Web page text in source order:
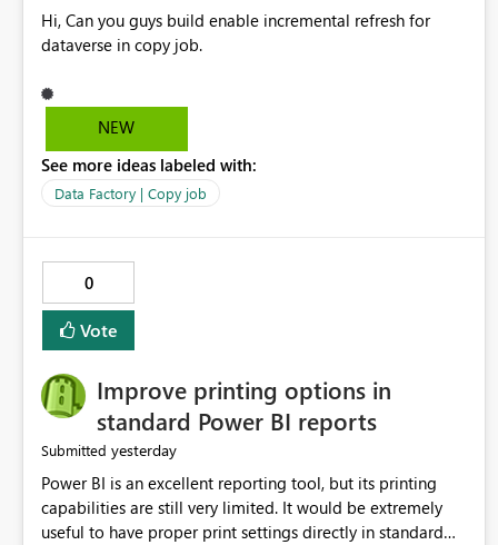
Hi, Can you guys build enable incremental refresh for
dataverse in copy job.
NEW
See more ideas labeled with:
Data Factory | Copy job
0
Vote
Improve printing options in
standard Power BI reports
Submitted yesterday
Power BI is an excellent reporting tool, but its printing
capabilities are still very limited. It would be extremely
useful to have proper print settings directly in standard